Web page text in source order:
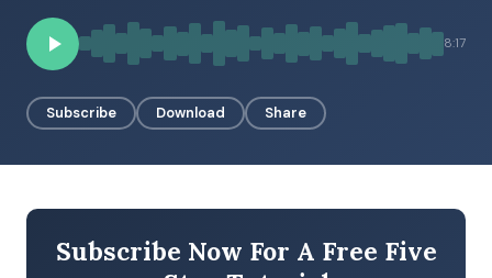
LATEST EPISODES
8:17
Subscribe Download Share
Subscribe Now For A Free Five